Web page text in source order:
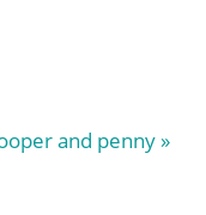
and penny »